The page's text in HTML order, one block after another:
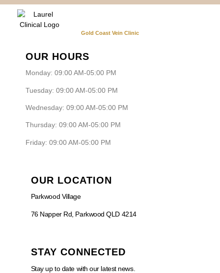
Gold Coast Vein Clinic
OUR HOURS
Monday: 09:00 AM-05:00 PM
Tuesday: 09:00 AM-05:00 PM
Wednesday: 09:00 AM-05:00 PM
Thursday: 09:00 AM-05:00 PM
Friday: 09:00 AM-05:00 PM
OUR LOCATION
Parkwood Village
76 Napper Rd, Parkwood QLD 4214
STAY CONNECTED
Stay up to date with our latest news.